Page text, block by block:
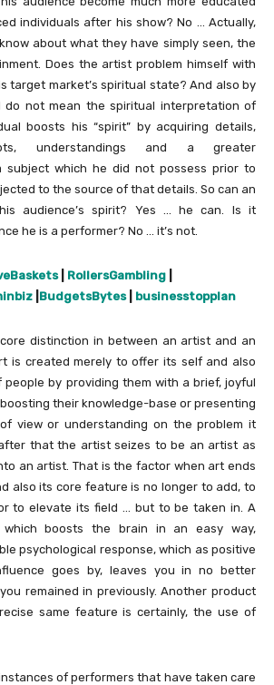
individuals after his show? No … Actually,
about what they have simply seen, the
Does the artist problem himself with
target market’s spiritual state? And also by
I do not mean the spiritual interpretation of
boosts his “spirit” by acquiring details,
understandings and a greater
subject which he did not possess prior to
to the source of that details. So can an
audience’s spirit? Yes … he can. Is it
he is a performer? No … it’s not.
| RollersGambling
BudgetsBytes| businesstopplan
distinction in between an artist and an
is created merely to offer its self and also
by providing them with a brief, joyful
their knowledge-base or presenting
view or understanding on the problem it
that the artist seizes to be an artist as
an artist. That is the factor when art ends
also its core feature is no longer to add, to
to elevate its field … but to be taken in. A
which boosts the brain in an easy way,
psychological response, which as positive
goes by, leaves you in no better
remained in previously. Another product
same feature is certainly, the use of
of performers that have taken care